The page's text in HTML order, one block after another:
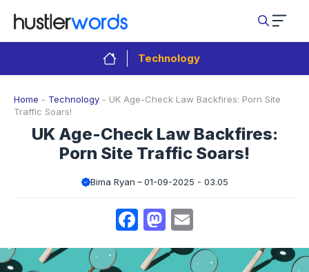
content
Technology
Home - Technology - UK Age-Check Law Backfires: Porn Site
Traffic Soars!
UK Age-Check Law Backfires:
Porn Site Traffic Soars!
Bima Ryan 01-09-2025 - 03.05
Facebook
Mastodon